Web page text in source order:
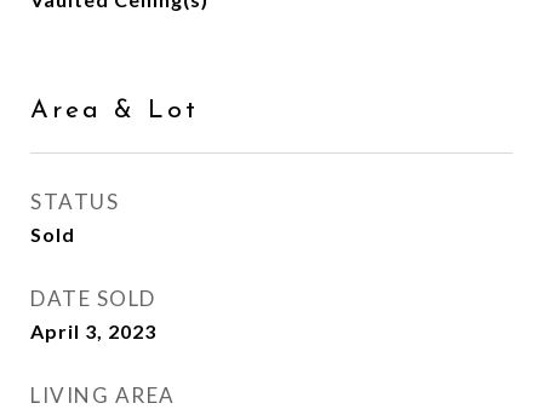
Area & Lot
STATUS
Sold
DATE SOLD
April 3, 2023
LIVING AREA